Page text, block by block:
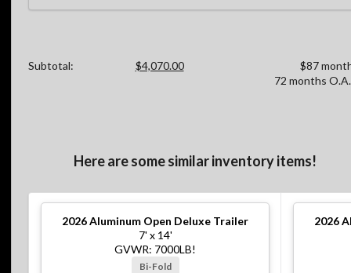
Subtotal: $4,070.00
$87
72 months
Here are some similar inventory items!
2026Aluminum Open Deluxe Trailer
7' x 14'
GVWR: 7000LB!
Bi-Fold
2026